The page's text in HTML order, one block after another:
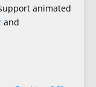
animated
and